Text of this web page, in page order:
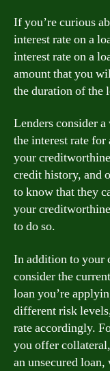
If you’re curious
interest rate on a
interest rate on a
amount that you
the duration of the
Lenders consider
the interest rate
your
credit history, and
to know that they
your
to do so.
In addition to your
consider the
loan you’re
different risk
rate accordingly.
you offer
an unsecured